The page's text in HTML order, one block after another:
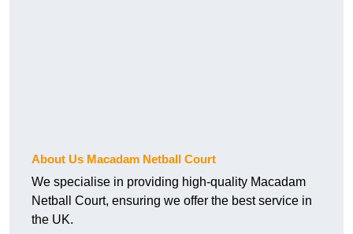
About Us Macadam Netball Court
We specialise in providing high-quality Macadam
Netball Court, ensuring we offer the best service in
the UK.